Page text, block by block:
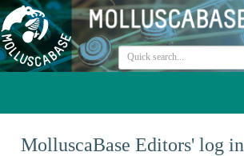
MolluscaBase Editors' log in